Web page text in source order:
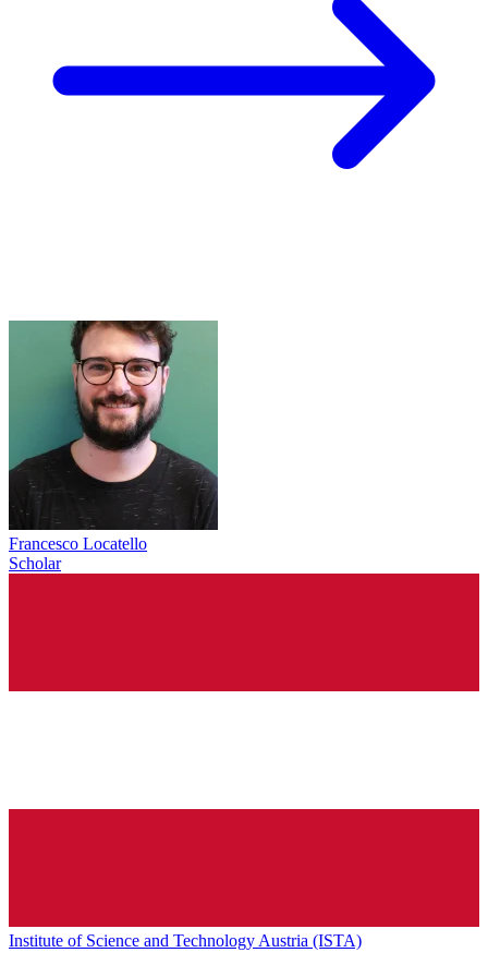
Francesco Locatello
Scholar
Institute of Science and Technology Austria (ISTA)